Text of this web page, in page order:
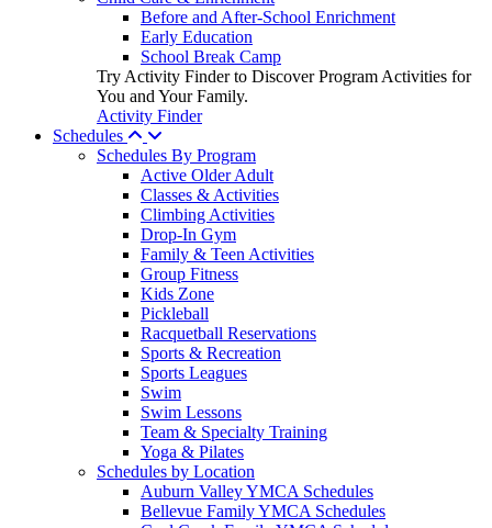
Before and After-School Enrichment
Early Education
School Break Camp
Try Activity Finder to Discover Program Activities for
You and Your Family.
Activity Finder
Schedules
Schedules By Program
Active Older Adult
Classes & Activities
Climbing Activities
Drop-In Gym
Family & Teen Activities
Group Fitness
Kids Zone
Pickleball
Racquetball Reservations
Sports & Recreation
Sports Leagues
Swim
Swim Lessons
Team & Specialty Training
Yoga & Pilates
Schedules by Location
Auburn Valley YMCA Schedules
Bellevue Family YMCA Schedules